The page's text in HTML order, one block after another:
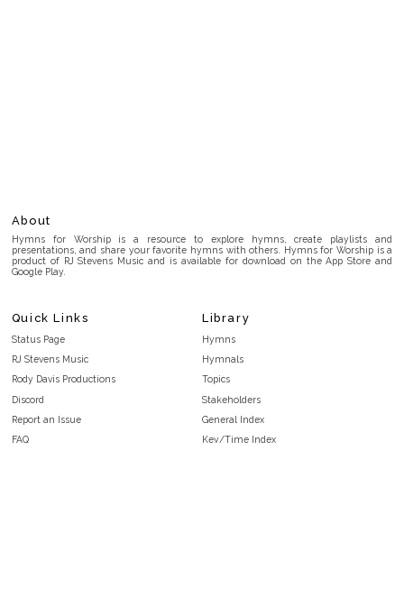
About
Hymns for Worship is a resource to explore hymns, create playlists and
presentations, and share your favorite hymns with others. Hymns for Worship is a
product of RJ Stevens Music and is available for download on the App Store and
Google Play.
Quick Links
Status Page
RJ Stevens Music
Rody Davis Productions
Discord
Report an Issue
FAQ
Library
Hymns
Hymnals
Topics
Stakeholders
General Index
Key/Time Index